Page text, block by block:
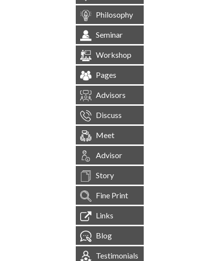
Philosophy
Seminar
Workshop
Pages
Advisors
Discuss
Meet
Advisor
Story
Fine Print
Links
Blog
Testimonials